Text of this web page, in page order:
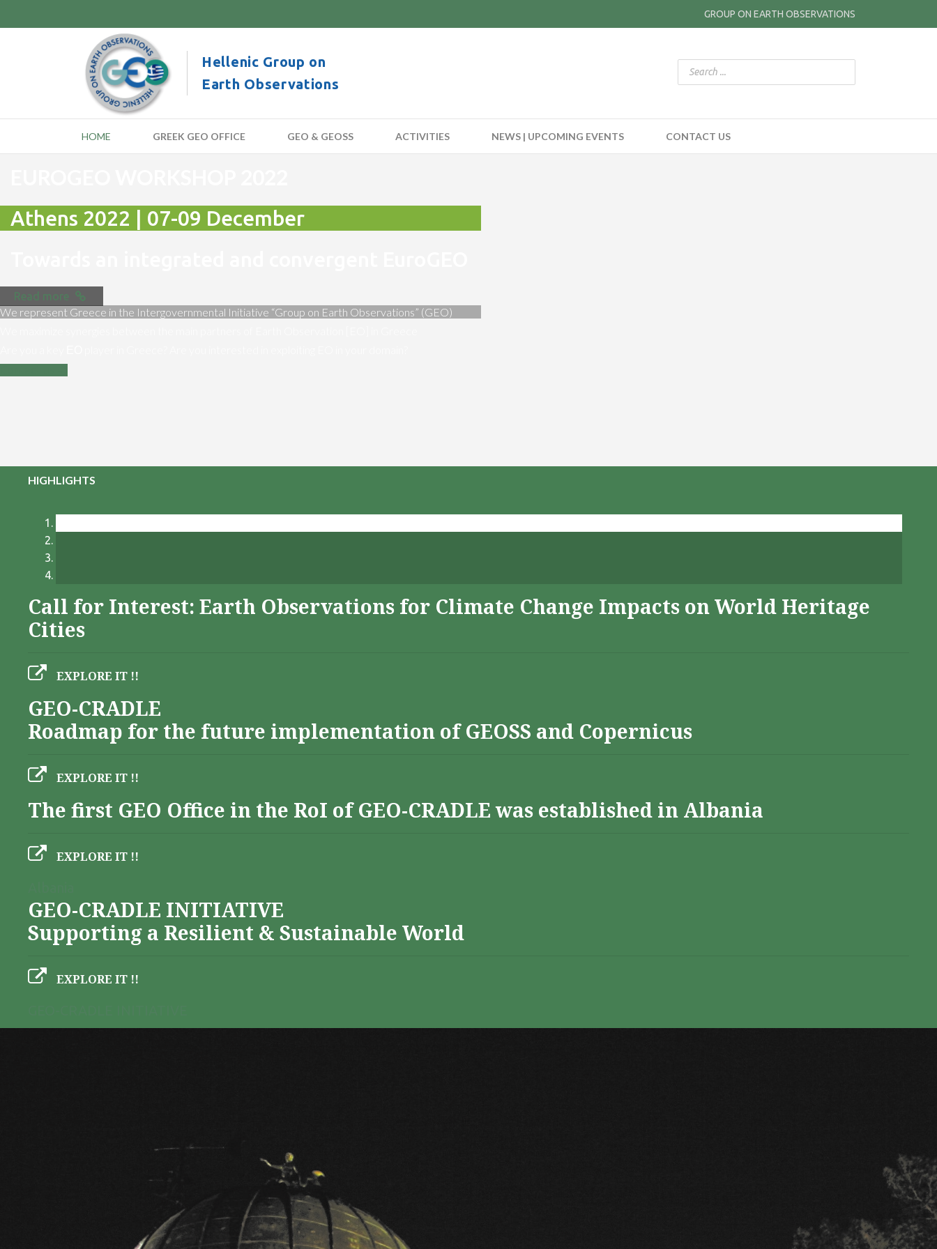
GROUP ON EARTH OBSERVATIONS
Hellenic Group on
Earth Observations
HOME GREEK GEO OFFICE GEO & GEOSS ACTIVITIES NEWS | UPCOMING EVENTS CONTACT US
Athens 2022 | 07-09 December
Read more
We represent Greece in the Intergovernmental Initiative “Group on Earth Observations” (GEO)
HIGHLIGHTS
Call for Interest: Earth Observations for Climate Change Impacts on World Heritage
Cities
EXPLORE IT !!
GEO-CRADLE
Roadmap for the future implementation of GEOSS and Copernicus
EXPLORE IT !!
The first GEO Office in the RoI of GEO-CRADLE was established in Albania
EXPLORE IT !!
GEO-CRADLE INITIATIVE
Supporting a Resilient & Sustainable World
EXPLORE IT !!